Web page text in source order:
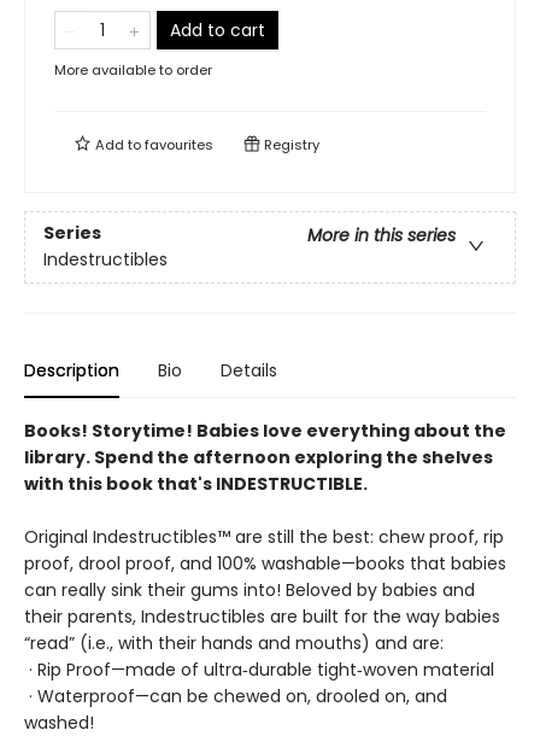
Add to cart
More available to order
Add tofavourites Registry
Series
More in this series
Indestructibles
Description Bio Details
Books! Storytime! Babies love everything about the
library. Spend the afternoon exploring the shelves
with this book that's INDESTRUCTIBLE.
Original Indestructibles™ are still the best: chew proof, rip
proof, drool proof, and 100% washable—books that babies
can really sink their gums into! Beloved by babies and
their parents, Indestructibles are built for the way babies
“read” (i.e., with their hands and mouths) and are:
· Rip Proof—made of ultra‑durable tight‑woven material
· Waterproof—can be chewed on, drooled on, and
washed!